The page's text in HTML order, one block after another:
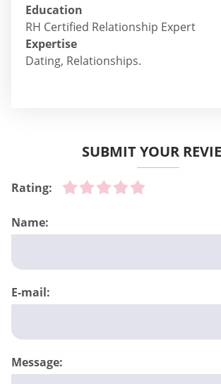
Education
RH Certified Relationship Expert
Expertise
Dating, Relationships.
SUBMIT YOUR
Rating:
Name:
E-mail:
Message: